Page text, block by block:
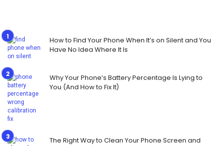
How to Find Your Phone When It’s on Silent and You
Have No Idea Where It Is
Why Your Phone’s Battery Percentage Is Lying to
You (And How to Fix It)
The Right Way to Clean Your Phone Screen and